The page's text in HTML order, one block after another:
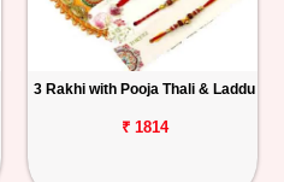
3 Rakhi with Pooja Thali & Laddu
₹ 1814